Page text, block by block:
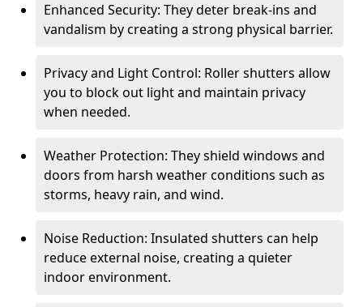
Enhanced Security: They deter break-ins and
vandalism by creating a strong physical barrier.
Privacy and Light Control: Roller shutters allow
you to block out light and maintain privacy
when needed.
Weather Protection: They shield windows and
doors from harsh weather conditions such as
storms, heavy rain, and wind.
Noise Reduction: Insulated shutters can help
reduce external noise, creating a quieter
indoor environment.